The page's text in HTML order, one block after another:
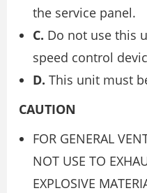
the service panel.
C. Do not use this
speed control
D. This unit must
CAUTION
FOR GENERAL
NOT USE TO
EXPLOSIVE